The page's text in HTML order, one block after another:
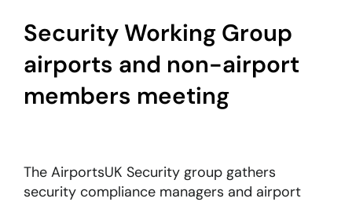
Latest
Airport Operator
About
Security Working Group
airports and non-airport
members meeting
The AirportsUK Security group gathers
security compliance managers and airport